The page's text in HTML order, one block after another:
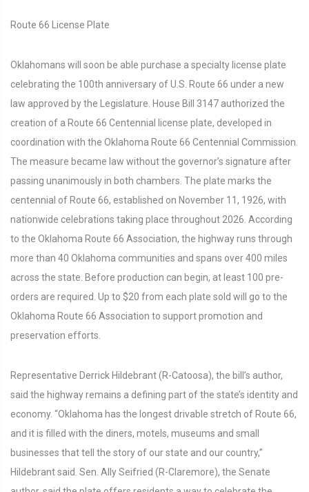
Route 66 License Plate
Oklahomans will soon be able purchase a specialty license plate
celebrating the 100th anniversary of U.S. Route 66 under a new
law approved by the Legislature. House Bill 3147 authorized the
creation of a Route 66 Centennial license plate, developed in
coordination with the Oklahoma Route 66 Centennial Commission.
The measure became law without the governor’s signature after
passing unanimously in both chambers. The plate marks the
centennial of Route 66, established on November 11, 1926, with
nationwide celebrations taking place throughout 2026. According
to the Oklahoma Route 66 Association, the highway runs through
more than 40 Oklahoma communities and spans over 400 miles
across the state. Before production can begin, at least 100 pre-
orders are required. Up to $20 from each plate sold will go to the
Oklahoma Route 66 Association to support promotion and
preservation efforts.
Representative Derrick Hildebrant (R-Catoosa), the bill’s author,
said the highway remains a defining part of the state’s identity and
economy. “Oklahoma has the longest drivable stretch of Route 66,
and it is filled with the diners, motels, museums and small
businesses that tell the story of our state and our country,”
Hildebrant said. Sen. Ally Seifried (R-Claremore), the Senate